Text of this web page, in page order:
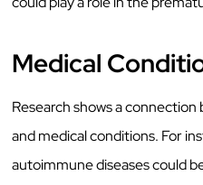
Medical
Research shows a
and medical conditions. For
autoimmune diseases could